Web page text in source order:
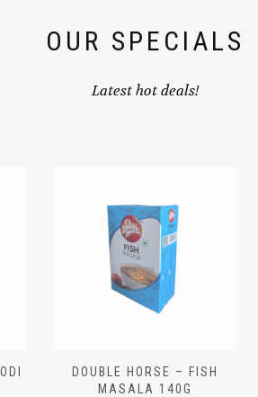
OUR SPECIALS
Latest hot deals!
DOUBLE HORSE – FISH
MASALA 140G